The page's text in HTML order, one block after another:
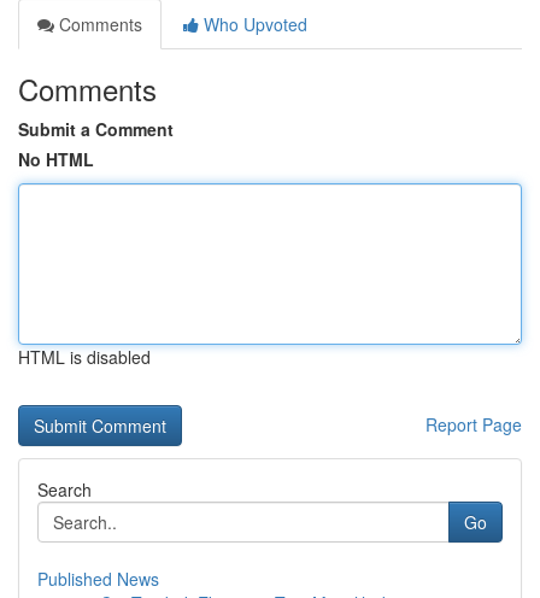
Comments
Who Upvoted
Comments
Submit a Comment
No HTML
HTML is disabled
Report Page
Search
Go
Published News